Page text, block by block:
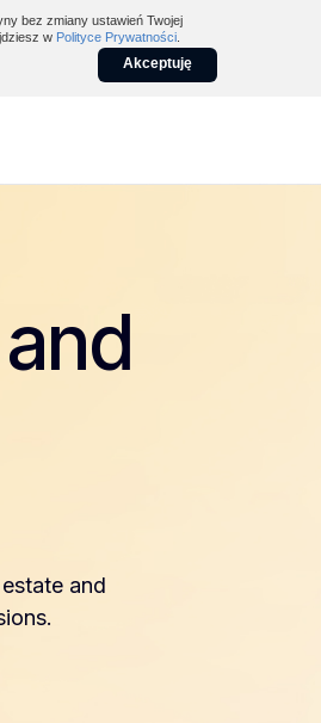
bez zmiany ustawień Twojej
w Polityce Prywatności.
Akceptuję
and